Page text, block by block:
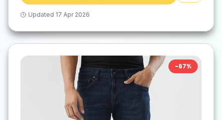
Updated 17 Apr 2026
-67%